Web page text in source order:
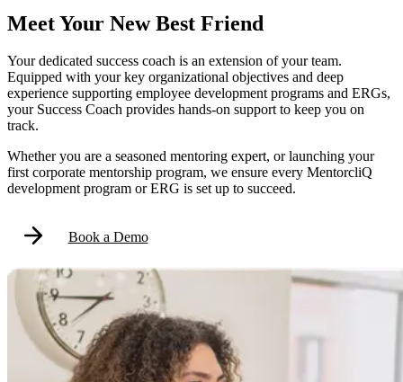
Meet Your New Best Friend
Your dedicated success coach is an extension of your team.
Equipped with your key organizational objectives and deep
experience supporting employee development programs and ERGs,
your Success Coach provides hands-on support to keep you on
track.
Whether you are a seasoned mentoring expert, or launching your
first corporate mentorship program, we ensure every MentorcliQ
development program or ERG is set up to succeed.
Book a Demo